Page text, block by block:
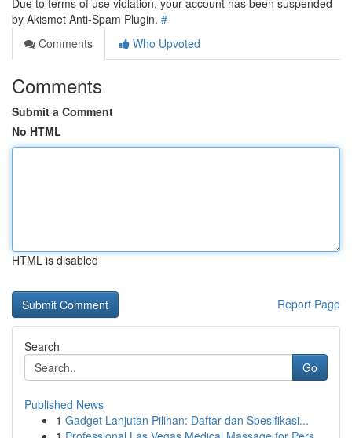
Due to terms of use violation, your account has been suspended
by Akismet Anti-Spam Plugin. #
Comments
Who Upvoted
Comments
Submit a Comment
No HTML
HTML is disabled
Report Page
Search
Go
Published News
1 Gadget Lanjutan Pilihan: Daftar dan Spesifikasi...